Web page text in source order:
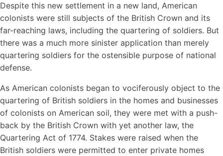
Despite this new settlement in a new land, American
colonists were still subjects of the British Crown and its
far-reaching laws, including the quartering of soldiers. But
there was a much more sinister application than merely
quartering soldiers for the ostensible purpose of national
defense.
As American colonists began to vociferously object to the
quartering of British soldiers in the homes and businesses
of colonists on American soil, they were met with a push-
back by the British Crown with yet another law, the
Quartering Act of 1774. Stakes were raised when the
British soldiers were permitted to enter private homes